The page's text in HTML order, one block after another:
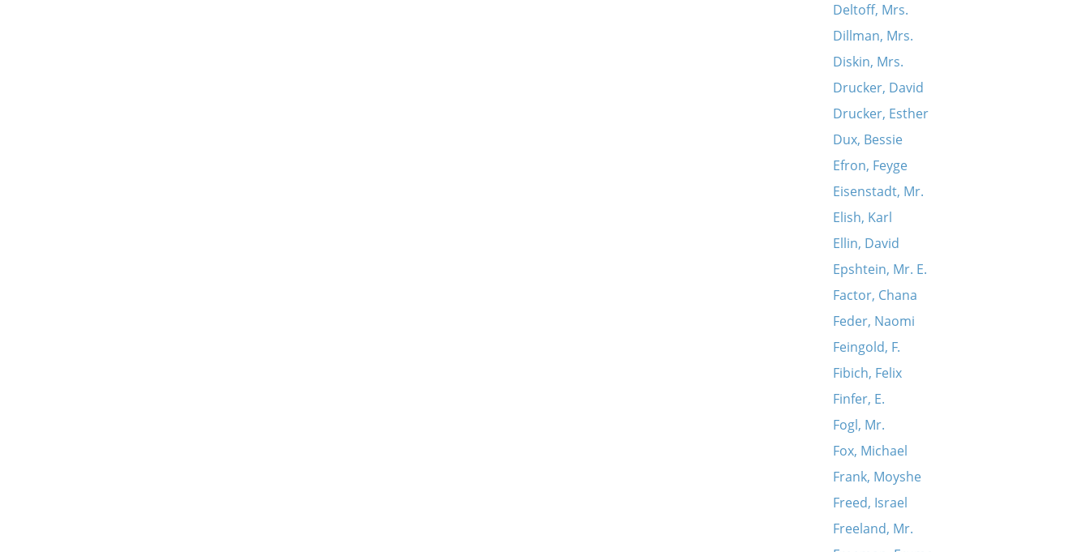
Deltoff, Mrs.
Dillman, Mrs.
Diskin, Mrs.
Drucker, David
Drucker, Esther
Dux, Bessie
Efron, Feyge
Eisenstadt, Mr.
Elish, Karl
Ellin, David
Epshtein, Mr. E.
Factor, Chana
Feder, Naomi
Feingold, F.
Fibich, Felix
Finfer, E.
Fogl, Mr.
Fox, Michael
Frank, Moyshe
Freed, Israel
Freeland, Mr.